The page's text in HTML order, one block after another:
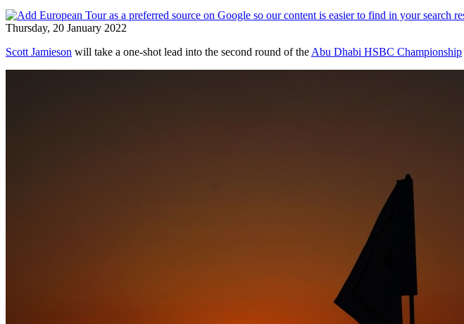
Thursday, 20 January 2022
Scott Jamieson will take a one-shot lead into the second round of the Abu Dhabi HSBC Championship